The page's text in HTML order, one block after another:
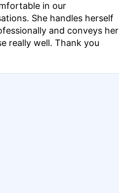
in our
She handles herself
and conveys her
really well. Thank you